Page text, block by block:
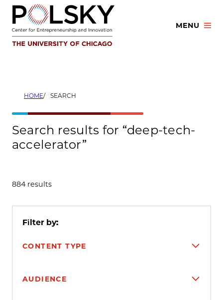
Skip
content
MENU
HOME SEARCH
Search results for “deep-tech-
accelerator”
884 results
Filter by:
CONTENT TYPE
AUDIENCE